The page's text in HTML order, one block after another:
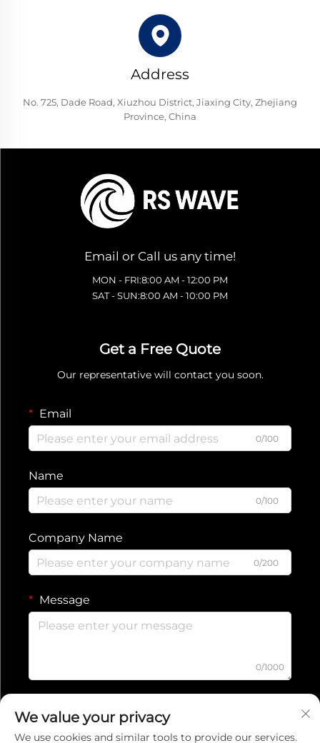
Address
No. 725, Dade Road, Xiuzhou District, Jiaxing City, Zhejiang
Province, China
Email or Call us any time!
MON - FRI:8:00 AM - 12:00 PM
SAT - SUN:8:00 AM - 10:00 PM
Get a Free Quote
Our representative will contact you soon.
Email
0/100
Name
0/100
Company Name
0/200
Message
0/1000
Submit
We value your privacy
We use cookies and similar tools to provide our services.